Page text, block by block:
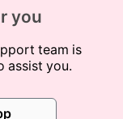
you
team is
assist you.